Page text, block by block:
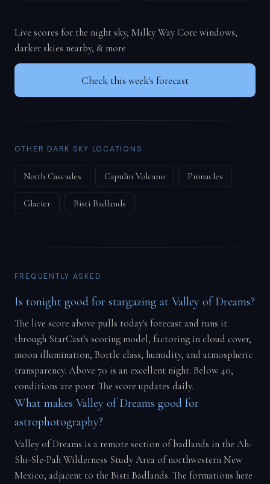
Live scores for the night sky, Milky Way Core windows,
darker skies nearby, & more
Check this week's forecast
OTHER DARK SKY LOCATIONS
North Cascades Capulin Volcano Pinnacles
Glacier Bisti Badlands
FREQUENTLY ASKED
Is tonight good for stargazing at Valley of Dreams?
The live score above pulls today's forecast and runs it
through StarCast's scoring model, factoring in cloud cover,
moon illumination, Bortle class, humidity, and atmospheric
transparency. Above 70 is an excellent night. Below 40,
conditions are poor. The score updates daily.
What makes Valley of Dreams good for
astrophotography?
Valley of Dreams is a remote section of badlands in the Ah-
Shi-Sle-Pah Wilderness Study Area of northwestern New
Mexico, adjacent to the Bisti Badlands. The formations here